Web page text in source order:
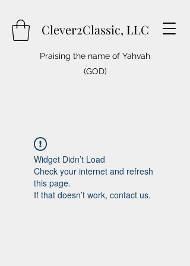
Clever2Classic, LLC
Praising the name of Yahvah
(GOD)
Widget Didn’t Load
Check your internet and refresh
this page.
If that doesn’t work, contact us.